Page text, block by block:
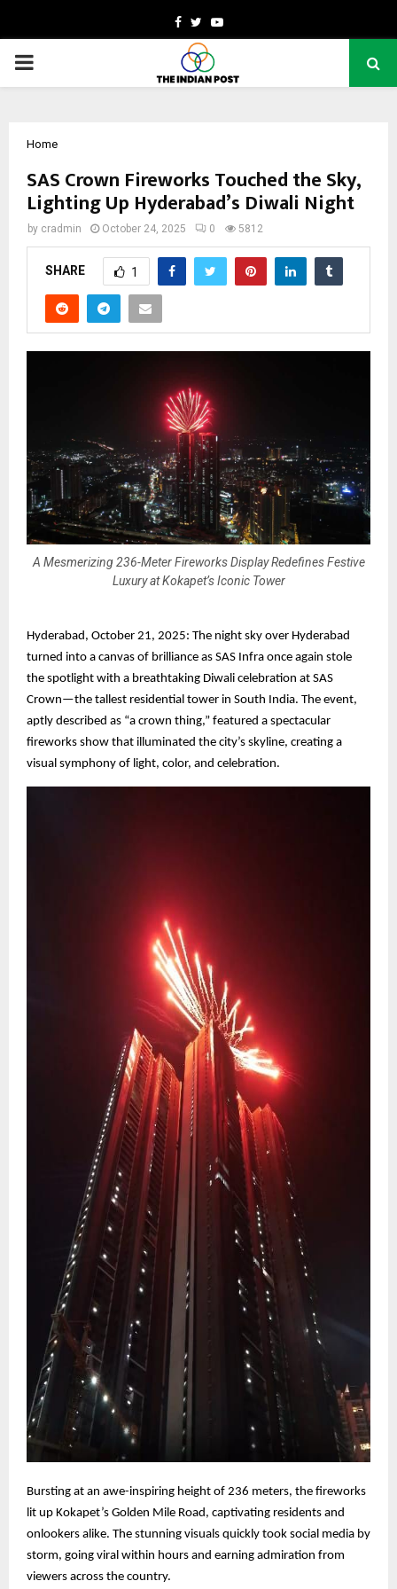
Facebook
TwitterYoutube
PRIMARY
Home
SAS Crown Fireworks Touched the Sky,
Lighting Up Hyderabad’s Diwali Night
by cradmin October 24, 2025 0 5812
SHARE 1
A Mesmerizing 236-Meter Fireworks Display Redefines Festive
Luxury at Kokapet’s Iconic Tower
Hyderabad, October 21, 2025: The night sky over Hyderabad
turned into a canvas of brilliance as SAS Infra once again stole
the spotlight with a breathtaking Diwali celebration at SAS
Crown—the tallest residential tower in South India. The event,
aptly described as “a crown thing,” featured a spectacular
fireworks show that illuminated the city’s skyline, creating a
visual symphony of light, color, and celebration.
Bursting at an awe-inspiring height of 236 meters, the fireworks
lit up Kokapet’s Golden Mile Road, captivating residents and
onlookers alike. The stunning visuals quickly took social media by
storm, going viral within hours and earning admiration from
viewers across the country.